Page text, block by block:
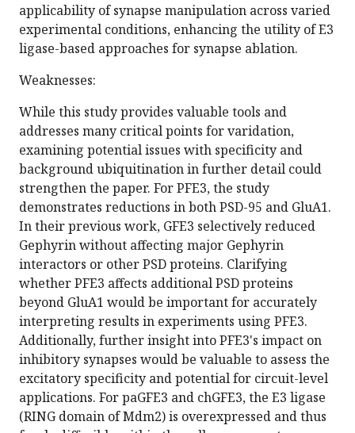
applicability of synapse manipulation across varied
experimental conditions, enhancing the utility of E3
ligase-based approaches for synapse ablation.
Weaknesses:
While this study provides valuable tools and
addresses many critical points for varidation,
examining potential issues with specificity and
background ubiquitination in further detail could
strengthen the paper. For PFE3, the study
demonstrates reductions in both PSD-95 and GluA1.
In their previous work, GFE3 selectively reduced
Gephyrin without affecting major Gephyrin
interactors or other PSD proteins. Clarifying
whether PFE3 affects additional PSD proteins
beyond GluA1 would be important for accurately
interpreting results in experiments using PFE3.
Additionally, further insight into PFE3's impact on
inhibitory synapses would be valuable to assess the
excitatory specificity and potential for circuit-level
applications. For paGFE3 and chGFE3, the E3 ligase
(RING domain of Mdm2) is overexpressed and thus